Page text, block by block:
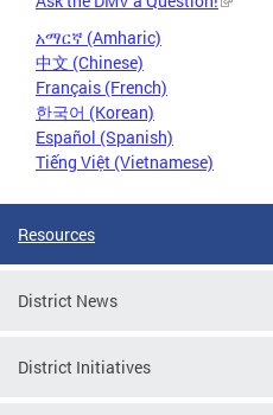
አማርኛ (Amharic)
中文 (Chinese)
Français (French)
한국어 (Korean)
Español (Spanish)
Tiếng Việt (Vietnamese)
Resources
District News
District Initiatives